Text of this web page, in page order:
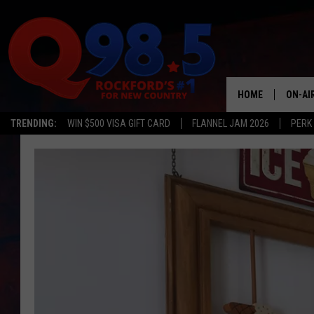
TRENDING: WIN $500 VISA GIFT CARD FLANNEL JAM 2026
HOME ON-
LIL